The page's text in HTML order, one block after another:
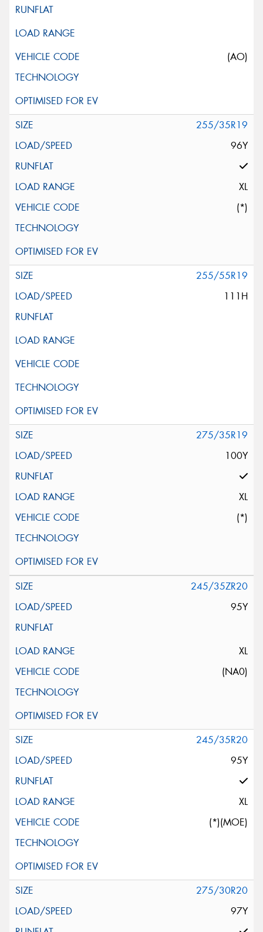
(AO)
255/35R19
96Y
XL
(*)
255/55R19
111H
275/35R19
100Y
XL
(*)
245/35ZR20
95Y
XL
(NA0)
245/35R20
95Y
XL
(*)(MOE)
275/30R20
97Y